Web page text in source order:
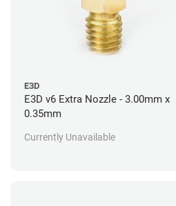
E3D
E3D v6 Extra Nozzle - 3.00mm x
0.35mm
Currently Unavailable